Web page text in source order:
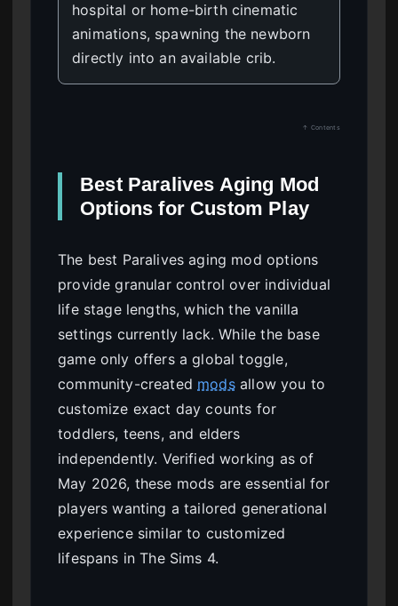
hospital or home-birth cinematic
animations, spawning the newborn
directly into an available crib.
↑ Contents
Best Paralives Aging Mod
Options for Custom Play
The best Paralives aging mod options
provide granular control over individual
life stage lengths, which the vanilla
settings currently lack. While the base
game only offers a global toggle,
community-created modsallow you to
customize exact day counts for
toddlers, teens, and elders
independently. Verified working as of
May 2026, these mods are essential for
players wanting a tailored generational
experience similar to customized
lifespans in The Sims 4.